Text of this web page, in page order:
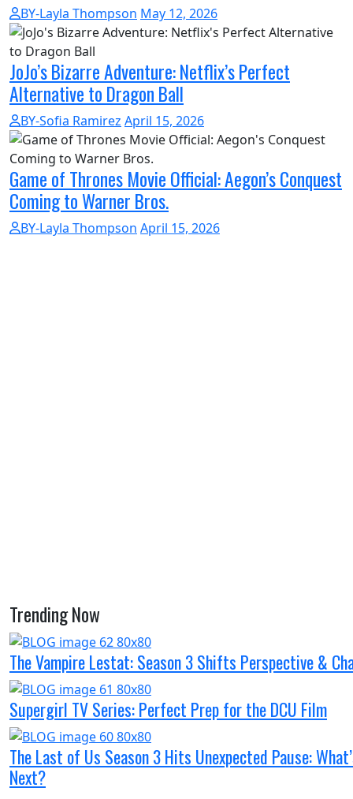
BY-Layla Thompson May 12, 2026
JoJo’s Bizarre Adventure: Netflix’s Perfect
Alternative to Dragon Ball
BY-Sofia Ramirez April 15, 2026
Game of Thrones Movie Official: Aegon’s Conquest
Coming to Warner Bros.
BY-Layla Thompson April 15, 2026
Trending Now
The Vampire Lestat: Season 3 Shifts Perspective &
Supergirl TV Series: Perfect Prep for the DCU Film
The Last of Us Season 3 Hits Unexpected Pause:
Next?